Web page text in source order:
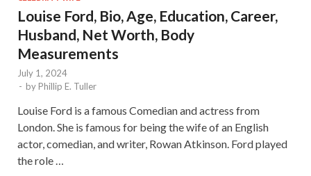
Louise Ford, Bio, Age, Education, Career,
Husband, Net Worth, Body
Measurements
July 1, 2024
- by Phillip E. Tuller
Louise Ford is a famous Comedian and actress from
London. She is famous for being the wife of an English
actor, comedian, and writer, Rowan Atkinson. Ford played
the role …